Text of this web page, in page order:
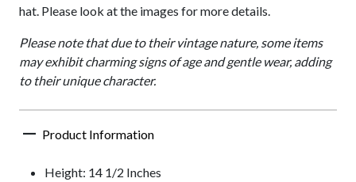
hat. Please look at the images for more details.
Please note that due to their vintage nature, some items
may exhibit charming signs of age and gentle wear, adding
to their unique character.
Product Information
Height: 14 1/2 Inches